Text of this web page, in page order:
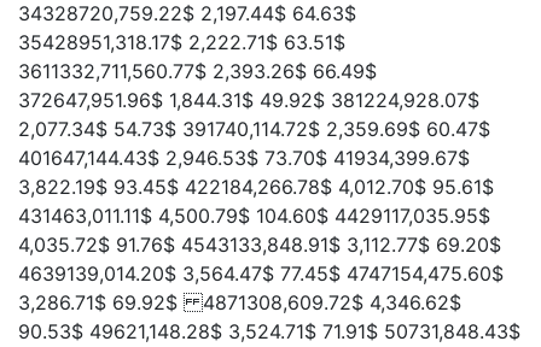
34328720,759.22$ 2,197.44$ 64.63$
35428951,318.17$ 2,222.71$ 63.51$
3611332,711,560.77$ 2,393.26$ 66.49$
372647,951.96$ 1,844.31$ 49.92$ 381224,928.07$
2,077.34$ 54.73$ 391740,114.72$ 2,359.69$ 60.47$
401647,144.43$ 2,946.53$ 73.70$ 41934,399.67$
3,822.19$ 93.45$ 422184,266.78$ 4,012.70$ 95.61$
431463,011.11$ 4,500.79$ 104.60$ 4429117,035.95$
4,035.72$ 91.76$ 4543133,848.91$ 3,112.77$ 69.20$
4639139,014.20$ 3,564.47$ 77.45$ 4747154,475.60$
3,286.71$ 69.92$ 4871308,609.72$ 4,346.62$
90.53$ 49621,148.28$ 3,524.71$ 71.91$ 50731,848.43$